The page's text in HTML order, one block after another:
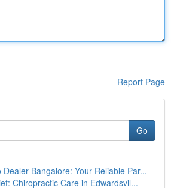
Report Page
Go
Dealer Bangalore: Your Reliable Par...
Chiropractic Care in Edwardsvil...